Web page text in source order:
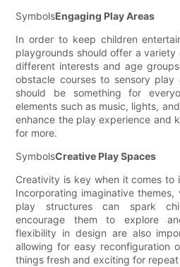
SymbolsEngaging Play Areas
In order to keep children
playgrounds should offer a
different interests and age
obstacle courses to sensory
should be something for
elements such as music, lights,
enhance the play experience and
for more.
SymbolsCreative Play Spaces
Creativity is key when it comes to
Incorporating imaginative
play structures can spark
encourage them to explore
flexibility in design are also
allowing for easy reconfiguration
things fresh and exciting for